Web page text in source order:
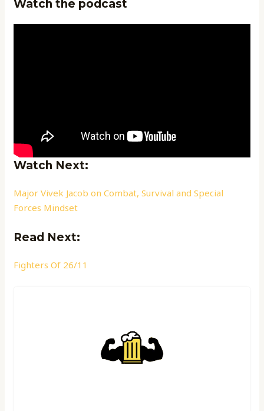
Watch the podcast
Watch Next:
Major Vivek Jacob on Combat, Survival and Special
Forces Mindset
Read Next:
Fighters Of 26/11